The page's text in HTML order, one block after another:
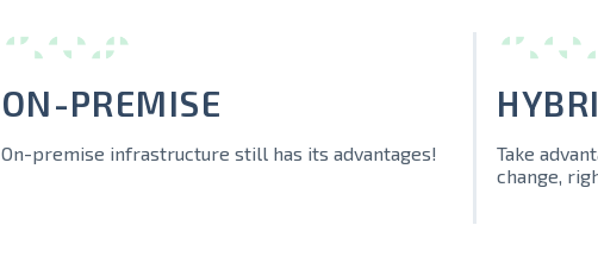
ON-PREMISE
On-premise infrastructure still has its advantages!
Take
change,